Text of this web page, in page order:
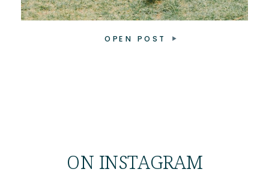
OPEN POST
ON INSTAGRAM